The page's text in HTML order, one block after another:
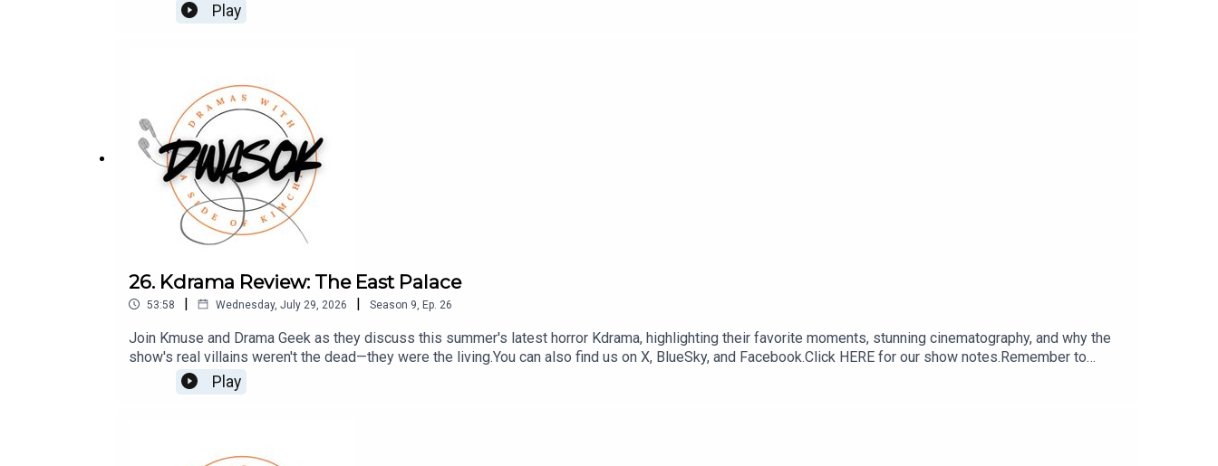
Play
26. Kdrama Review: The East Palace
53:58 | Wednesday, July 29, 2026 | Season 9 Ep. 26
Join Kmuse and Drama Geek as they discuss this summer's latest horror Kdrama, highlighting their favorite moments, stunning cinematography, and why the
show's real villains weren't the dead—they were the living.You can also find us on X, BlueSky, and Facebook.Click HERE for our show notes.Remember to
check out our Patreon which is full of extra content for our Kimchi VIPS!! Come check it out HERE, and make sure you don’t miss a single moment of our
drama-filled banter.
Play